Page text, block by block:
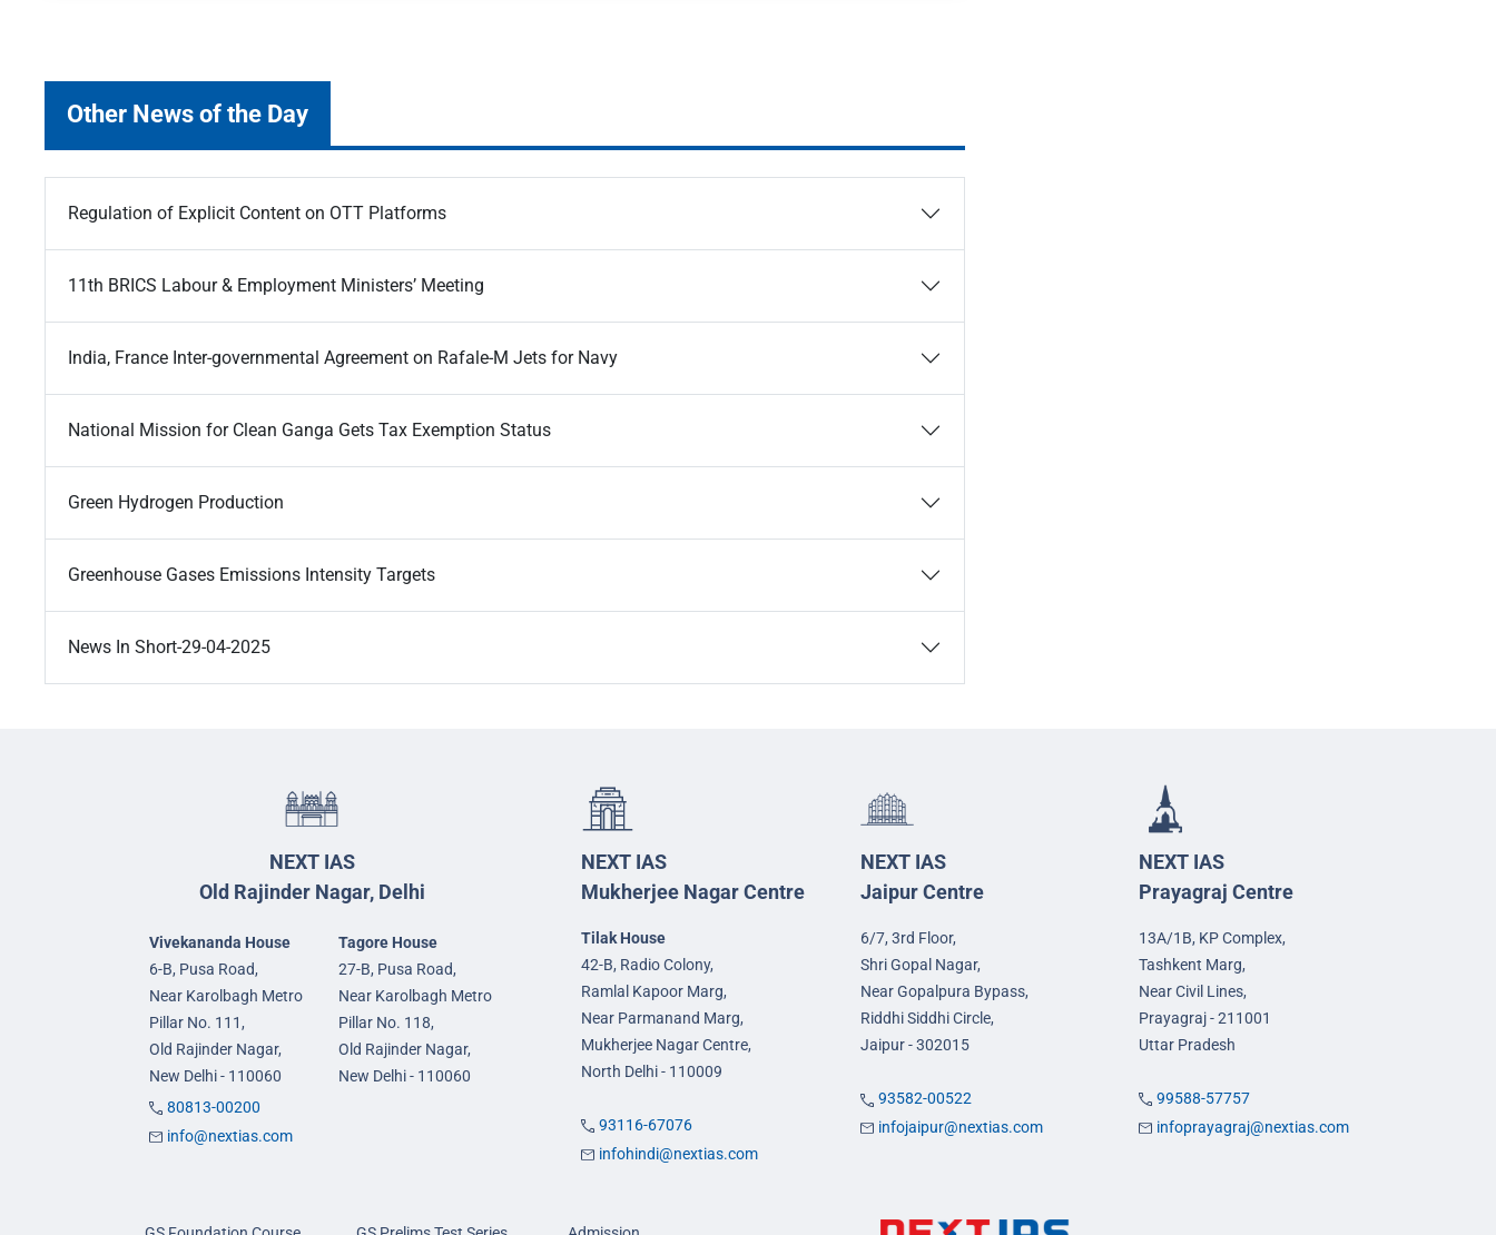
Other News of the Day
Regulation of Explicit Content on OTT Platforms
11th BRICS Labour & Employment Ministers’ Meeting
India, France Inter-governmental Agreement on Rafale-M Jets for Navy
National Mission for Clean Ganga Gets Tax Exemption Status
Green Hydrogen Production
Greenhouse Gases Emissions Intensity Targets
News In Short-29-04-2025
NEXT IAS
Old Rajinder Nagar, Delhi
Vivekananda House
6-B, Pusa Road,
Near Karolbagh Metro
Pillar No. 111,
Old Rajinder Nagar,
New Delhi - 110060
Tagore House
27-B, Pusa Road,
Near Karolbagh Metro
Pillar No. 118,
Old Rajinder Nagar,
New Delhi - 110060
80813-00200
info@nextias.com
NEXT IAS
Mukherjee Nagar Centre
Tilak House
42-B, Radio Colony,
Ramlal Kapoor Marg,
Near Parmanand Marg,
Mukherjee Nagar Centre,
North Delhi - 110009
93116-67076
infohindi@nextias.com
NEXT IAS
Jaipur Centre
6/7, 3rd Floor,
Shri Gopal Nagar,
Near Gopalpura Bypass,
Riddhi Siddhi Circle,
Jaipur - 302015
93582-00522
infojaipur@nextias.com
NEXT IAS
Prayagraj Centre
13A/1B, KP Complex,
Tashkent Marg,
Near Civil Lines,
Prayagraj - 211001
Uttar Pradesh
99588-57757
infoprayagraj@nextias.com